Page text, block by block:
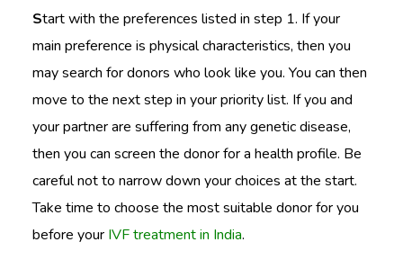
Start with the preferences listed in step 1. If your
main preference is physical characteristics, then you
may search for donors who look like you. You can then
move to the next step in your priority list. If you and
your partner are suffering from any genetic disease,
then you can screen the donor for a health profile. Be
careful not to narrow down your choices at the start.
Take time to choose the most suitable donor for you
before your IVF treatment in India.